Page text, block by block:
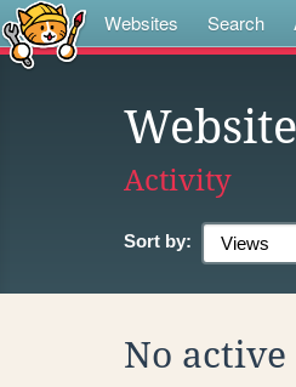
Websites Search
Activity
Sort by:
No